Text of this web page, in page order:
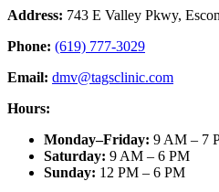
Address: 743 E Valley Pkwy,
Phone: (619) 777-3029
Email: dmv@tagsclinic.com
Hours:
Monday–Friday: 9 AM – 7
Saturday: 9 AM – 6 PM
Sunday: 12 PM – 6 PM